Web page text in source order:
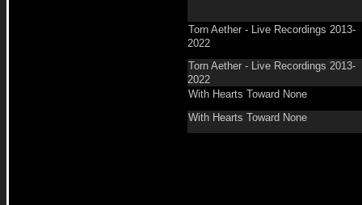
Torn Aether - Live Recordings 2013-
2022
Torn Aether - Live Recordings 2013-
2022
With Hearts Toward None
With Hearts Toward None